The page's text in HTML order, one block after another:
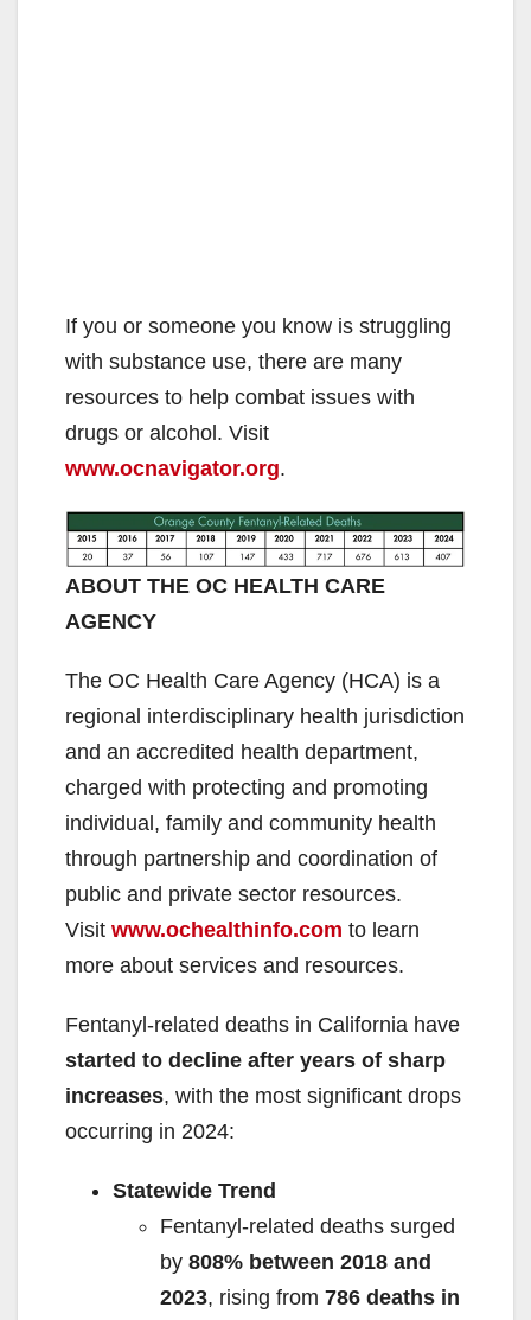
If you or someone you know is struggling
with substance use, there are many
resources to help combat issues with
drugs or alcohol. Visit
www.ocnavigator.org.
ABOUT THE OC HEALTH CARE
AGENCY
The OC Health Care Agency (HCA) is a
regional interdisciplinary health jurisdiction
and an accredited health department,
charged with protecting and promoting
individual, family and community health
through partnership and coordination of
public and private sector resources.
Visit www.ochealthinfo.com to learn
more about services and resources.
Fentanyl-related deaths in California have
started to decline after years of sharp
increases, with the most significant drops
occurring in 2024:
Statewide Trend
Fentanyl-related deaths surged
by 808% between 2018 and
2023, rising from 786 deaths in